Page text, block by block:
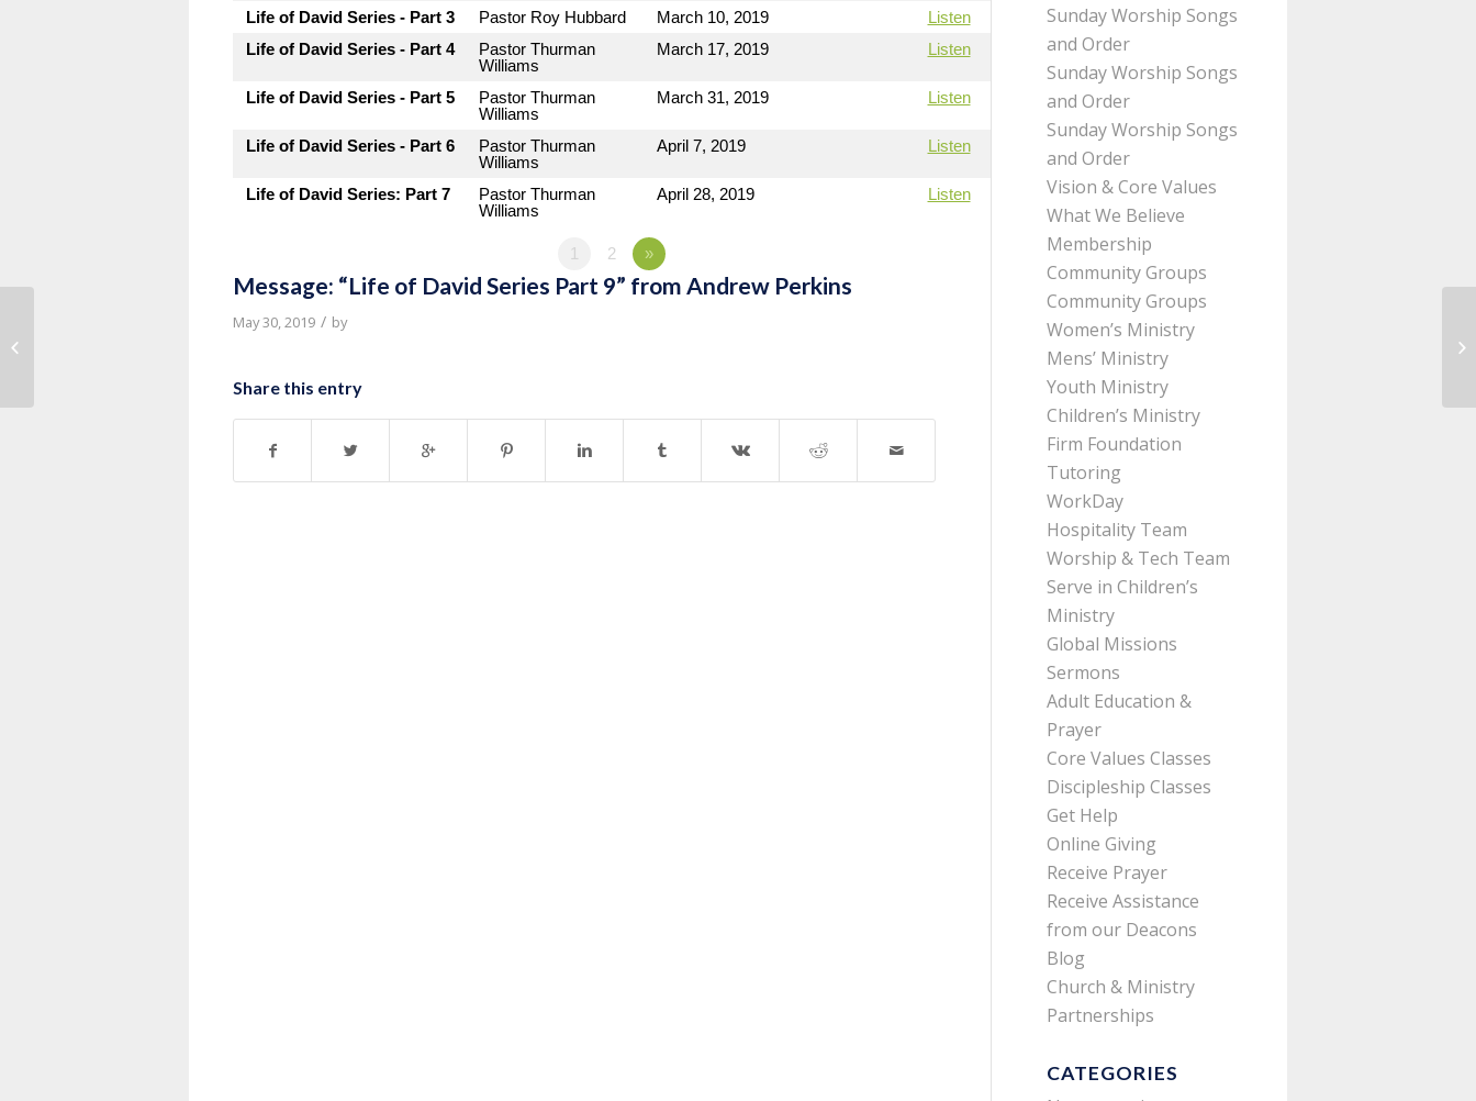
Life of David Series - Part 3 Pastor Roy Hubbard March 10, 2019
Listen
Life of David Series - Part 4
Pastor Thurman
Williams
March 17, 2019 Listen
Life of David Series - Part 5
Pastor Thurman
Williams
March 31, 2019 Listen
Life of David Series - Part 6
Pastor Thurman
Williams
April 7, 2019 Listen
Life of David Series: Part 7
Pastor Thurman
Williams
April 28, 2019 Listen
1 2 »
Message: “Life of David Series Part 9” from Andrew Perkins
May 30, 2019 / by
Share this entry
Sunday Worship Songs
and Order
Sunday Worship Songs
and Order
Sunday Worship Songs
and Order
Vision & Core Values
What We Believe
Membership
Community Groups
Community Groups
Women’s Ministry
Mens’ Ministry
Youth Ministry
Children’s Ministry
Firm Foundation
Tutoring
WorkDay
Hospitality Team
Worship & Tech Team
Serve in Children’s
Ministry
Global Missions
Sermons
Adult Education &
Prayer
Core Values Classes
Discipleship Classes
Get Help
Online Giving
Receive Prayer
Receive Assistance
from our Deacons
Blog
Church & Ministry
Partnerships
CATEGORIES
Message: “Life of David Series Part